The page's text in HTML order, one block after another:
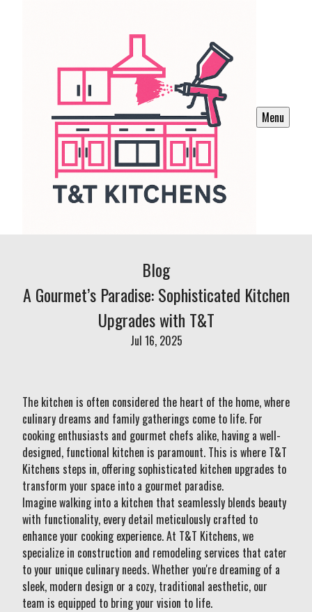
Menu
Blog
A Gourmet’s Paradise: Sophisticated Kitchen
Upgrades with T&T
Jul 16, 2025
The kitchen is often considered the heart of the home, where
culinary dreams and family gatherings come to life. For
cooking enthusiasts and gourmet chefs alike, having a well-
designed, functional kitchen is paramount. This is where T&T
Kitchens steps in, offering sophisticated kitchen upgrades to
transform your space into a gourmet paradise.
Imagine walking into a kitchen that seamlessly blends beauty
with functionality, every detail meticulously crafted to
enhance your cooking experience. At T&T Kitchens, we
specialize in construction and remodeling services that cater
to your unique culinary needs. Whether you're dreaming of a
sleek, modern design or a cozy, traditional aesthetic, our
team is equipped to bring your vision to life.